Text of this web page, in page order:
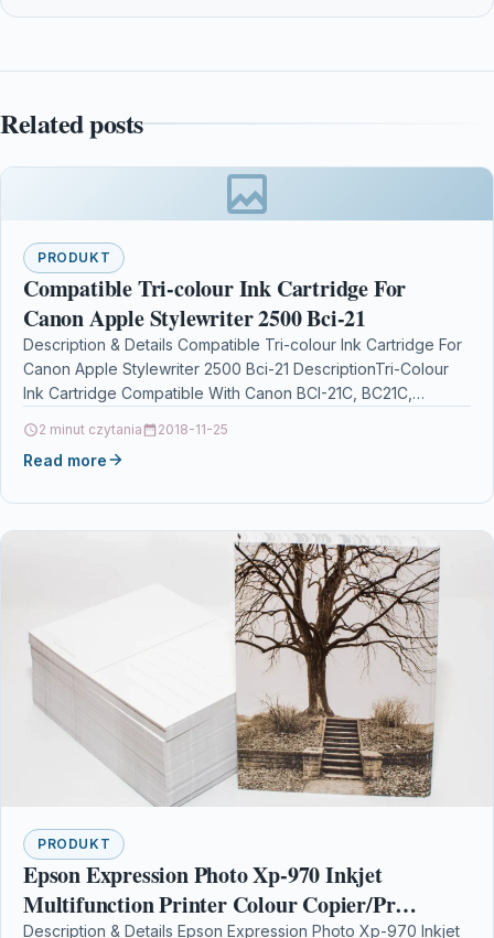
Related posts
PRODUKT
Compatible Tri-colour Ink Cartridge For
Canon Apple Stylewriter 2500 Bci-21
Description & Details Compatible Tri-colour Ink Cartridge For
Canon Apple Stylewriter 2500 Bci-21 DescriptionTri-Colour
Ink Cartridge Compatible With Canon BCI-21C, BC21C,
2 minut czytania 2018-11-25
Read more
PRODUKT
Epson Expression Photo Xp-970 Inkjet
Multifunction Printer Colour Copier/Pr
Description & Details Epson Expression Photo Xp-970 Inkjet